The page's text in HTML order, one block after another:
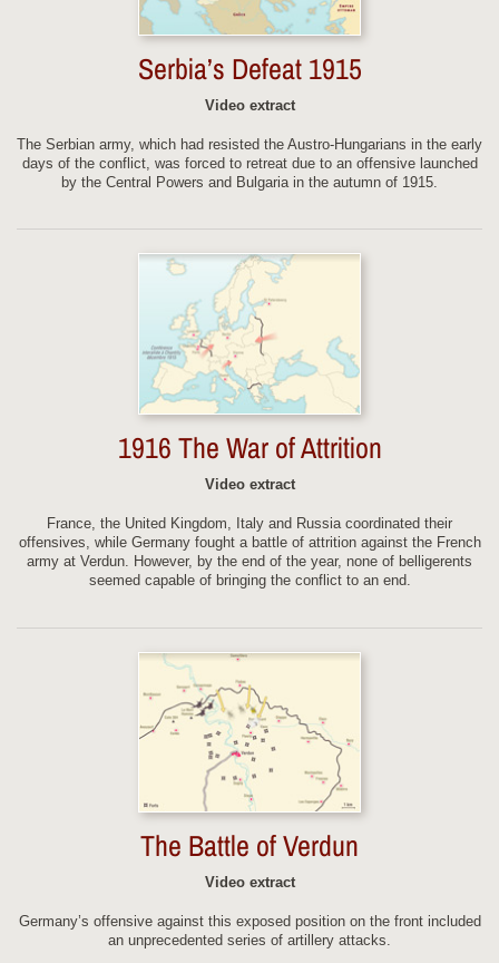
Serbia’s Defeat 1915
Video extract
The Serbian army, which had resisted the Austro-Hungarians in the early
days of the conflict, was forced to retreat due to an offensive launched
by the Central Powers and Bulgaria in the autumn of 1915.
1916 The War of Attrition
Video extract
France, the United Kingdom, Italy and Russia coordinated their
offensives, while Germany fought a battle of attrition against the French
army at Verdun. However, by the end of the year, none of belligerents
seemed capable of bringing the conflict to an end.
The Battle of Verdun
Video extract
Germany’s offensive against this exposed position on the front included
an unprecedented series of artillery attacks.